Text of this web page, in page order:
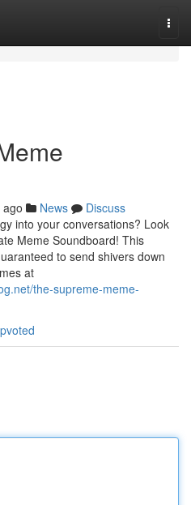
News
Discuss
into your conversations? Look
Meme Soundboard! This
to send shivers down
at
the-supreme-meme-